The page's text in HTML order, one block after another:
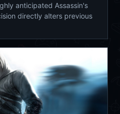
anticipated Assassin's
directly alters previous